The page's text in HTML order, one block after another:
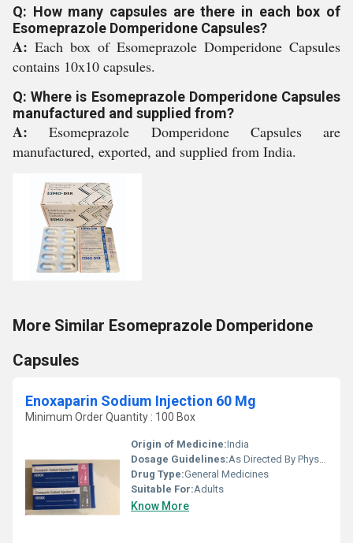
Q: How many capsules are there in each box of
Esomeprazole Domperidone Capsules?
A: Each box of Esomeprazole Domperidone Capsules
contains 10x10 capsules.
Q: Where is Esomeprazole Domperidone Capsules
manufactured and supplied from?
A:Esomeprazole Domperidone Capsules are
manufactured, exported, and supplied from India.
More Similar Esomeprazole Domperidone
Capsules
Enoxaparin Sodium Injection 60 Mg
Minimum Order Quantity : 100 Box
Origin of Medicine:India
Dosage Guidelines:As Directed By Physician
Drug Type:General Medicines
Suitable For:Adults
Know More